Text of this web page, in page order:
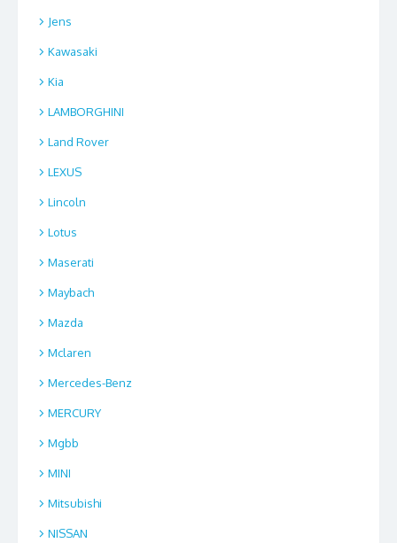
Jens
Kawasaki
Kia
LAMBORGHINI
Land Rover
LEXUS
Lincoln
Lotus
Maserati
Maybach
Mazda
Mclaren
Mercedes-Benz
MERCURY
Mgbb
MINI
Mitsubishi
NISSAN